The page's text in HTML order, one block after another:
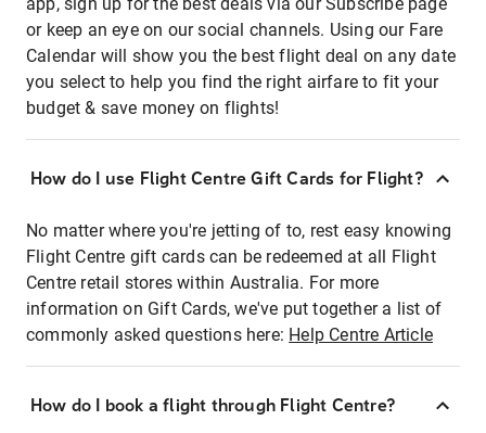
or keep an eye on our social channels. Using our Fare
Calendar will show you the best flight deal on any date
you select to help you find the right airfare to fit your
budget & save money on flights!
How do I use Flight Centre Gift Cards for Flight?
No matter where you're jetting of to, rest easy knowing
Flight Centre gift cards can be redeemed at all Flight
Centre retail stores within Australia. For more
information on Gift Cards, we've put together a list of
commonly asked questions here: Help Centre Article
How do I book a flight through Flight Centre?